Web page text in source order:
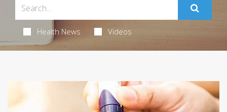
Health News Videos